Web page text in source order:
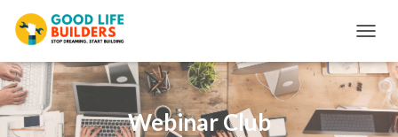
O
G
L
Webinar Club